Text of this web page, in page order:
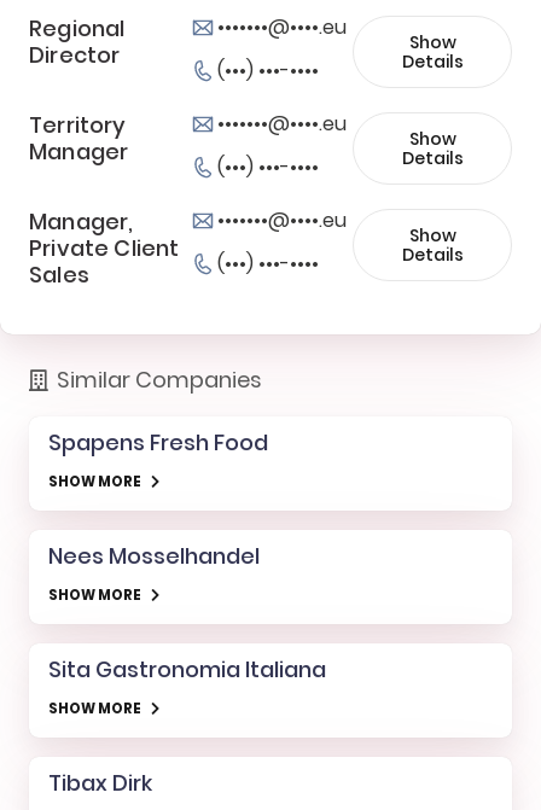
Regional
Director
•••••••@••••.eu
(•••) •••-••••
Show
Details
Territory
Manager
•••••••@••••.eu
(•••) •••-••••
Show
Details
Manager,
Private Client
Sales
•••••••@••••.eu
(•••) •••-••••
Show
Details
Similar Companies
Spapens Fresh Food
SHOW MORE
Nees Mosselhandel
SHOW MORE
Sita Gastronomia Italiana
SHOW MORE
Tibax Dirk